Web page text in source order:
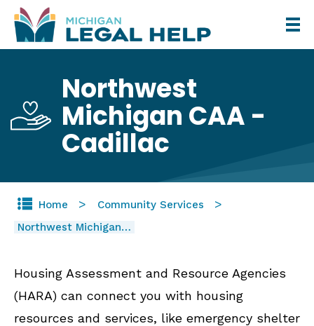
Skip
to
Northwest
Michigan CAA -
Cadillac
Home
Community Services
Northwest Michigan…
Housing Assessment and Resource Agencies
(HARA) can connect you with housing
resources and services, like emergency shelter